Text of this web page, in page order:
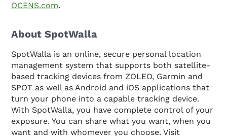
OCENS.com.
About SpotWalla
SpotWalla is an online, secure personal location
management system that supports both satellite-
based tracking devices from ZOLEO, Garmin and
SPOT as well as Android and iOS applications that
turn your phone into a capable tracking device.
With SpotWalla, you have complete control of your
exposure. You can share what you want, when you
want and with whomever you choose. Visit